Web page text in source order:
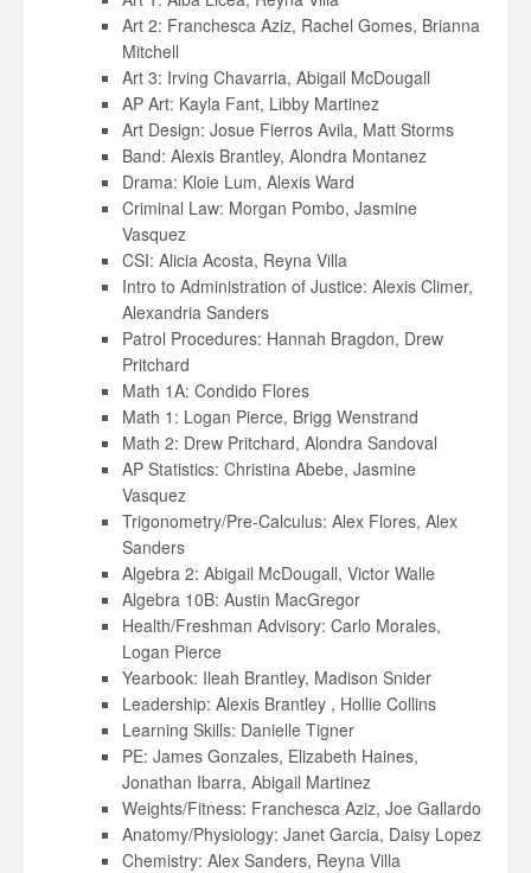
Art 2: Franchesca Aziz, Rachel Gomes, Brianna
Mitchell
Art 3: Irving Chavarria, Abigail McDougall
AP Art: Kayla Fant, Libby Martinez
Art Design: Josue Fierros Avila, Matt Storms
Band: Alexis Brantley, Alondra Montanez
Drama: Kloie Lum, Alexis Ward
Criminal Law: Morgan Pombo, Jasmine
Vasquez
CSI: Alicia Acosta, Reyna Villa
Intro to Administration of Justice: Alexis Climer,
Alexandria Sanders
Patrol Procedures: Hannah Bragdon, Drew
Pritchard
Math 1A: Condido Flores
Math 1: Logan Pierce, Brigg Wenstrand
Math 2: Drew Pritchard, Alondra Sandoval
AP Statistics: Christina Abebe, Jasmine
Vasquez
Trigonometry/Pre-Calculus: Alex Flores, Alex
Sanders
Algebra 2: Abigail McDougall, Victor Walle
Algebra 10B: Austin MacGregor
Health/Freshman Advisory: Carlo Morales,
Logan Pierce
Yearbook: Ileah Brantley, Madison Snider
Leadership: Alexis Brantley , Hollie Collins
Learning Skills: Danielle Tigner
PE: James Gonzales, Elizabeth Haines,
Jonathan Ibarra, Abigail Martinez
Weights/Fitness: Franchesca Aziz, Joe Gallardo
Anatomy/Physiology: Janet Garcia, Daisy Lopez
Chemistry: Alex Sanders, Reyna Villa